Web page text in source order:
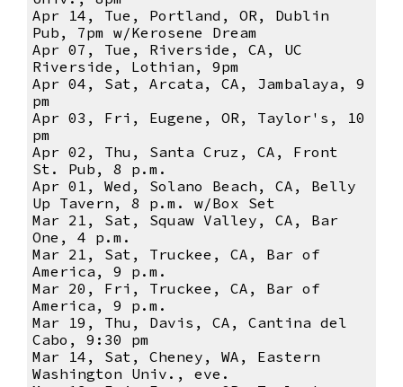
Apr 14, Tue, Portland, OR, Dublin
Pub, 7pm w/Kerosene Dream
Apr 07, Tue, Riverside, CA, UC
Riverside, Lothian, 9pm
Apr 04, Sat, Arcata, CA, Jambalaya, 9
pm
Apr 03, Fri, Eugene, OR, Taylor's, 10
pm
Apr 02, Thu, Santa Cruz, CA, Front
St. Pub, 8 p.m.
Apr 01, Wed, Solano Beach, CA, Belly
Up Tavern, 8 p.m. w/Box Set
Mar 21, Sat, Squaw Valley, CA, Bar
One, 4 p.m.
Mar 21, Sat, Truckee, CA, Bar of
America, 9 p.m.
Mar 20, Fri, Truckee, CA, Bar of
America, 9 p.m.
Mar 19, Thu, Davis, CA, Cantina del
Cabo, 9:30 pm
Mar 14, Sat, Cheney, WA, Eastern
Washington Univ., eve.